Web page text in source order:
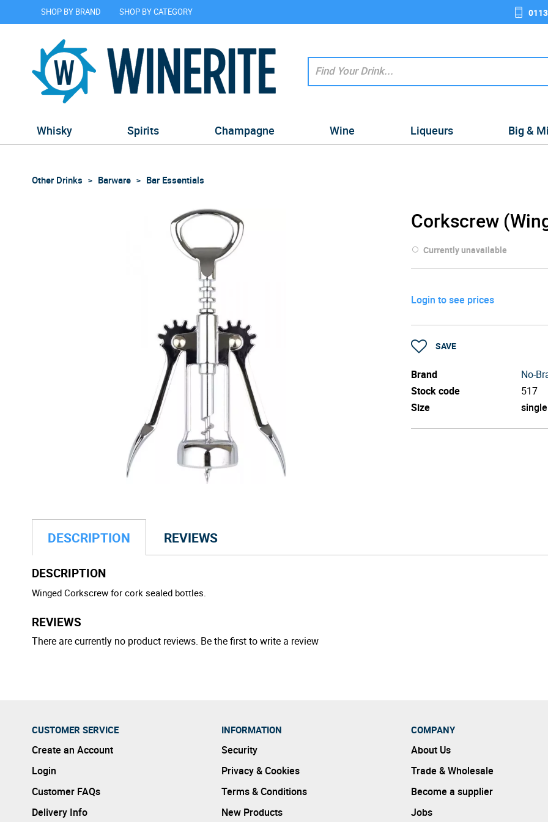
SHOP BY BRAND SHOP BY CATEGORY
Whisky Spirits Champagne Wine Liqueurs Big &
Other Drinks Barware Bar Essentials
Corkscrew
Currently unavailable
Login to see prices
SAVE
Brand
No-
Stock code
517
Size
single
DESCRIPTION REVIEWS
DESCRIPTION
Winged Corkscrew for cork sealed bottles.
REVIEWS
There are currently no product reviews. Be the first to write a review
CUSTOMER SERVICE
Create an Account
Login
Customer FAQs
Delivery Info
INFORMATION
Security
Privacy & Cookies
Terms & Conditions
New Products
COMPANY
About Us
Trade & Wholesale
Become a supplier
Jobs